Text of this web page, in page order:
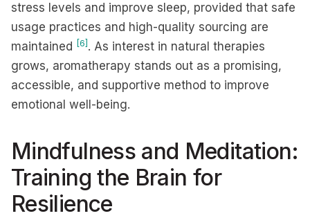
stress levels and improve sleep, provided that safe
usage practices and high-quality sourcing are
maintained
[6] . As interest in natural therapies
grows, aromatherapy stands out as a promising,
accessible, and supportive method to improve
emotional well-being.
Mindfulness and Meditation:
Training the Brain for
Resilience